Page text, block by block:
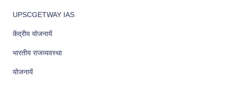
UPSCGETWAY IAS
केंद्रीय योजनायें
भारतीय राजव्यवस्था
योजनायें